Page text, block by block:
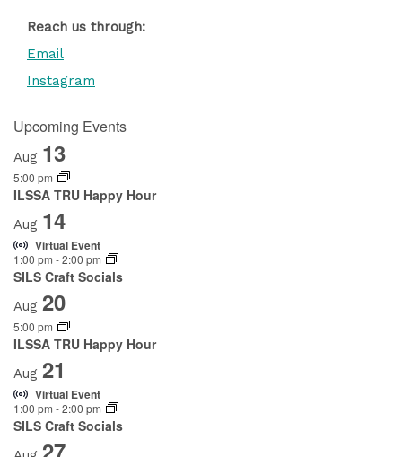
Reach us through:
Email
Instagram
Upcoming Events
Aug 13
5:00 pm
ILSSA TRU Happy Hour
Aug 14
Virtual Event
1:00 pm -2:00 pm
SILS Craft Socials
Aug 20
5:00 pm
ILSSA TRU Happy Hour
Aug 21
Virtual Event
1:00 pm -2:00 pm
SILS Craft Socials
27